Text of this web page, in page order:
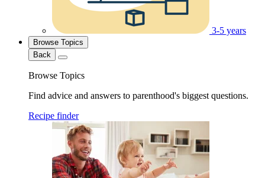
3-5 years
Browse Topics
Back
Browse Topics
Find advice and answers to parenthood's biggest questions.
Recipe finder